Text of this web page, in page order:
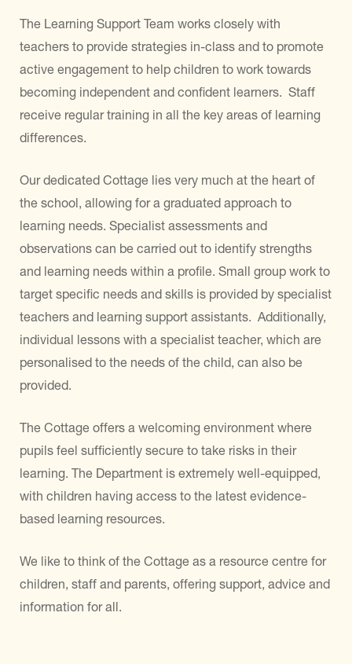
The Learning Support Team works closely with
teachers to provide strategies in-class and to promote
active engagement to help children to work towards
becoming independent and confident learners. Staff
receive regular training in all the key areas of learning
differences.
Our dedicated Cottage lies very much at the heart of
the school, allowing for a graduated approach to
learning needs. Specialist assessments and
observations can be carried out to identify strengths
and learning needs within a profile. Small group work to
target specific needs and skills is provided by specialist
teachers and learning support assistants. Additionally,
individual lessons with a specialist teacher, which are
personalised to the needs of the child, can also be
provided.
The Cottage offers a welcoming environment where
pupils feel sufficiently secure to take risks in their
learning. The Department is extremely well-equipped,
with children having access to the latest evidence-
based learning resources.
We like to think of the Cottage as a resource centre for
children, staff and parents, offering support, advice and
information for all.